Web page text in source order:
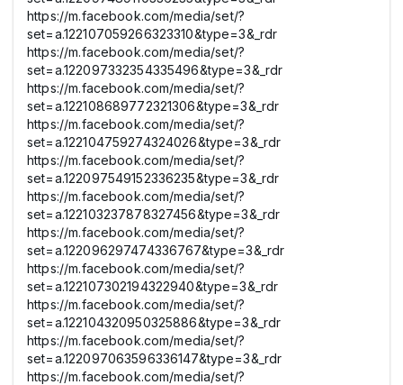
https://m.facebook.com/media/set/?
set=a.122107059266323310&type=3&_rdr
https://m.facebook.com/media/set/?
set=a.122097332354335496&type=3&_rdr
https://m.facebook.com/media/set/?
set=a.122108689772321306&type=3&_rdr
https://m.facebook.com/media/set/?
set=a.122104759274324026&type=3&_rdr
https://m.facebook.com/media/set/?
set=a.122097549152336235&type=3&_rdr
https://m.facebook.com/media/set/?
set=a.122103237878327456&type=3&_rdr
https://m.facebook.com/media/set/?
set=a.122096297474336767&type=3&_rdr
https://m.facebook.com/media/set/?
set=a.122107302194322940&type=3&_rdr
https://m.facebook.com/media/set/?
set=a.122104320950325886&type=3&_rdr
https://m.facebook.com/media/set/?
set=a.122097063596336147&type=3&_rdr
https://m.facebook.com/media/set/?